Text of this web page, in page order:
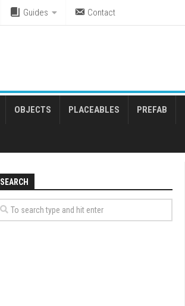
Guides Contact
OBJECTS PLACEABLES PREFAB
SEARCH